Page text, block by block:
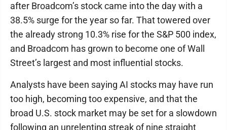
after Broadcom’s stock came into the day with a
38.5% surge for the year so far. That towered over
the already strong 10.3% rise for the S&P 500 index,
and Broadcom has grown to become one of Wall
Street’s largest and most influential stocks.
Analysts have been saying AI stocks may have run
too high, becoming too expensive, and that the
broad U.S. stock market may be set for a slowdown
following an unrelenting streak of nine straight